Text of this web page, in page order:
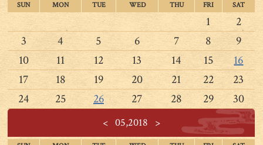
SUN MON TUE WED THU FRI SAT
1
2
3
4 5 6 7 8
9
10
11 12 13 14 15
16
17
18 19 20 21 22
23
24
25 26 27 28 29 30
<05,2018 >